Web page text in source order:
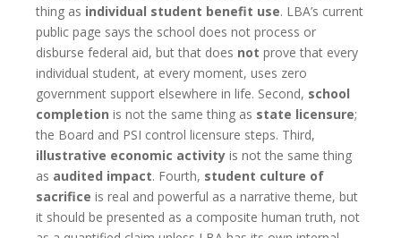
thing as individual student benefit use. LBA’s current
public page says the school does not process or
disburse federal aid, but that does not prove that every
individual student, at every moment, uses zero
government support elsewhere in life. Second, school
completion is not the same thing as state licensure;
the Board and PSI control licensure steps. Third,
illustrative economic activity is not the same thing
as audited impact. Fourth, student culture of
sacrifice is real and powerful as a narrative theme, but
it should be presented as a composite human truth, not